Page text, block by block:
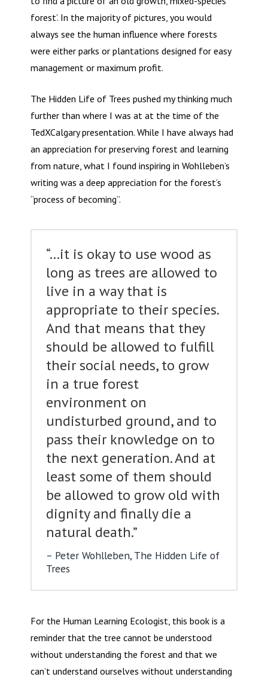
forest’. In the majority of pictures, you would
always see the human influence where forests
were either parks or plantations designed for easy
management or maximum profit.
The Hidden Life of Trees pushed my thinking much
further than where I was at at the time of the
TedXCalgary presentation. While I have always had
an appreciation for preserving forest and learning
from nature, what I found inspiring in Wohlleben’s
writing was a deep appreciation for the forest’s
“process of becoming”.
“…it is okay to use wood as
long as trees are allowed to
live in a way that is
appropriate to their species.
And that means that they
should be allowed to fulfill
their social needs, to grow
in a true forest
environment on
undisturbed ground, and to
pass their knowledge on to
the next generation. And at
least some of them should
be allowed to grow old with
dignity and finally die a
natural death.”
Peter Wohlleben, The Hidden Life of
Trees
For the Human Learning Ecologist, this book is a
reminder that the tree cannot be understood
without understanding the forest and that we
can’t understand ourselves without understanding